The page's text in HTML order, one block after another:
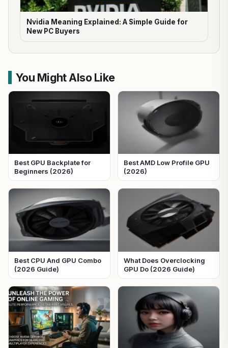
Nvidia Meaning Explained: A Simple Guide for
New PC Buyers
You Might Also Like
Best GPU Backplate for
Beginners (2026)
Best AMD Low Profile GPU
(2026)
Best CPU And GPU Combo
(2026 Guide)
What Does Overclocking
GPU Do (2026 Guide)